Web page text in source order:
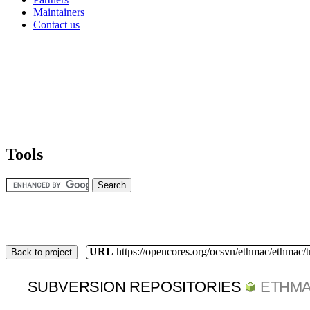
Maintainers
Contact us
Tools
Back to project URL https://opencores.org/ocsvn/ethmac/ethmac/
SUBVERSION REPOSITORIES